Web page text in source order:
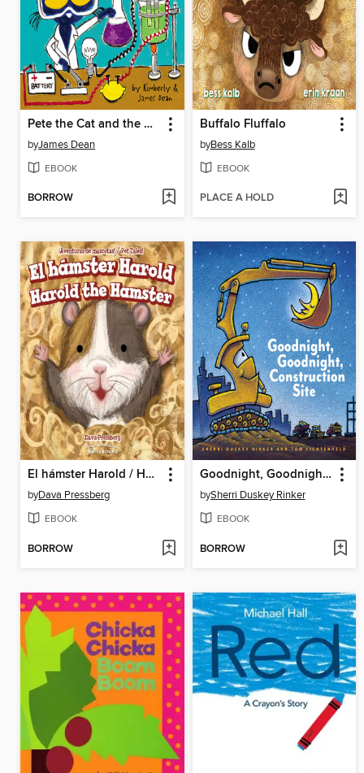
Pete the Cat and the Supercool Science Fair
byJames Dean
EBOOK
BORROW
Buffalo Fluffalo
byBess Kalb
EBOOK
PLACE A HOLD
El hámster Harold / Harold the Hamster
byDava Pressberg
EBOOK
BORROW
Goodnight, Goodnight, Construction Site
bySherri Duskey Rinker
EBOOK
BORROW